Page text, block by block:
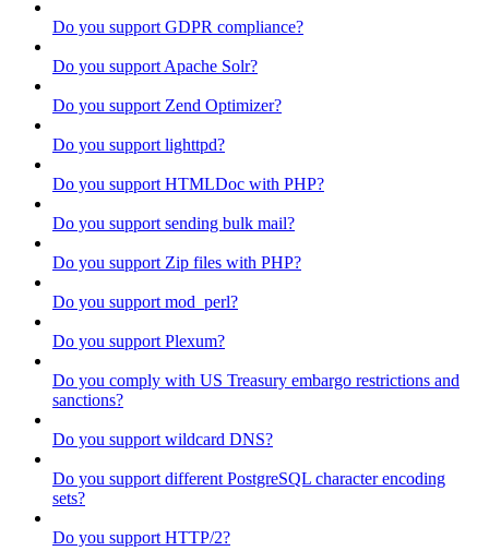
Do you support GDPR compliance?
Do you support Apache Solr?
Do you support Zend Optimizer?
Do you support lighttpd?
Do you support HTMLDoc with PHP?
Do you support sending bulk mail?
Do you support Zip files with PHP?
Do you support mod_perl?
Do you support Plexum?
Do you comply with US Treasury embargo restrictions and
sanctions?
Do you support wildcard DNS?
Do you support different PostgreSQL character encoding
sets?
Do you support HTTP/2?